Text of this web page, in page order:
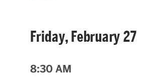
Catalyst Summit
Friday, February 27
8:30 AM